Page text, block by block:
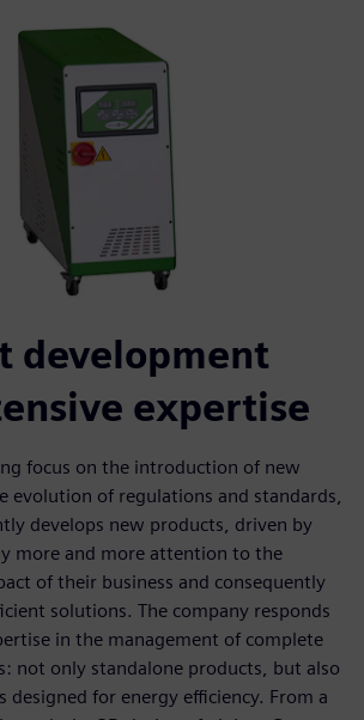
development
expertise
focus on the introduction of new
evolution of regulations and standards,
develops new products, driven by
more and more attention to the
of their business and consequently
solutions. The company responds
in the management of complete
not only standalone products, but also
designed for energy efficiency. From a